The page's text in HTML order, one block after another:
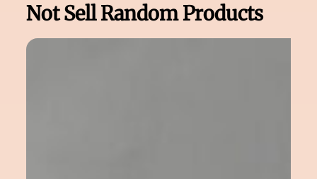
Not Sell Random Products